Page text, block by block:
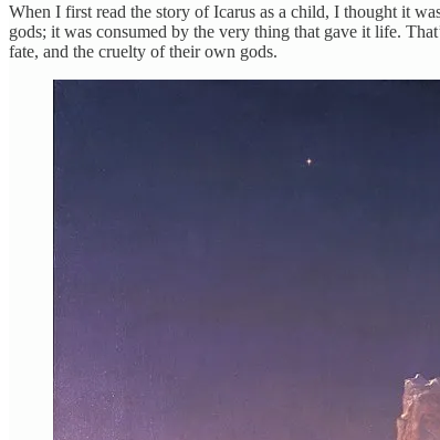
When I first read the story of Icarus as a child, I thought it
gods; it was consumed by the very thing that gave it life.
fate, and the cruelty of their own gods.